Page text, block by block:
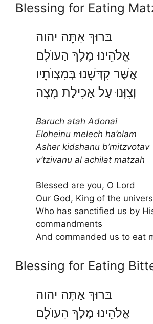
Blessing for Eating
בּרוּךְ אַתָּה יהוה
אֱלֹהֵינוּ מֶלֶךְ הַעוֺלָם
אֲשֶּׁר קִדְּשָׁנוּ בְּמִצְוֺתָיו
וֽצִוָּנוּ עַל אַכִילַת מָצָה
Baruch atah Adonai
Eloheinu melech ha’olam
Asher kidshanu b’mitzvotav
v’tzivanu al achilat matzah
Blessed are you, O Lord
Our God, King of the
Who has sanctified us by
commandments
And commanded us to eat
Blessing for Eating
בּרוּךְ אַתָּה יהוה
אֱלֹהֵינוּ מֶלֶךְ הַעוֺלָם